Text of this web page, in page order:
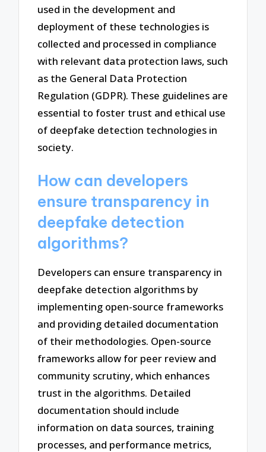
used in the development and
deployment of these technologies is
collected and processed in compliance
with relevant data protection laws, such
as the General Data Protection
Regulation (GDPR). These guidelines are
essential to foster trust and ethical use
of deepfake detection technologies in
society.
How can developers
ensure transparency in
deepfake detection
algorithms?
Developers can ensure transparency in
deepfake detection algorithms by
implementing open-source frameworks
and providing detailed documentation
of their methodologies. Open-source
frameworks allow for peer review and
community scrutiny, which enhances
trust in the algorithms. Detailed
documentation should include
information on data sources, training
processes, and performance metrics,